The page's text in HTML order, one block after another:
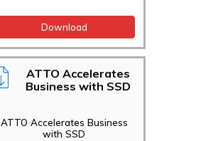
Download
ATTO Accelerates
Business with SSD
ATTO Accelerates Business
with SSD